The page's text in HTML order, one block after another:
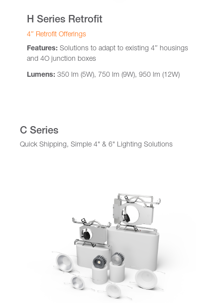
H Series Retrofit
4″ Retrofit Offerings
Features: Solutions to adapt to existing 4″ housings
and 4O junction boxes
Lumens: 350 lm (5W), 750 lm (9W), 950 lm (12W)
C Series
Quick Shipping, Simple 4" & 6" Lighting Solutions